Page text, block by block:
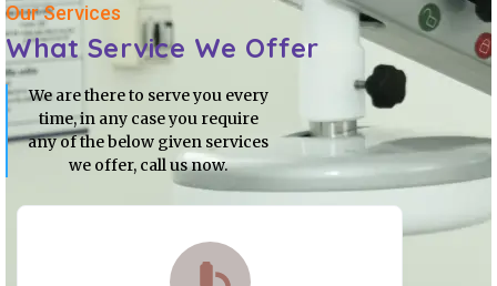
Our Services
What Service We Offer
We are there to serve you every
time, in any case you require
any of the below given services
we offer, call us now.